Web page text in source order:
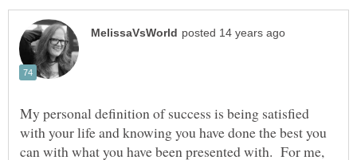
My personal definition of success is being satisfied
with your life and knowing you have done the best you
can with what you have been presented with. For me,